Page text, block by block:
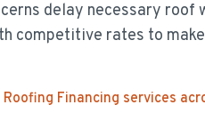
delay necessary roof
competitive rates to
Roofing Financing services